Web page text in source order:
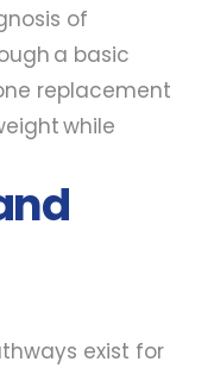
of
a basic
replacement
while
exist for